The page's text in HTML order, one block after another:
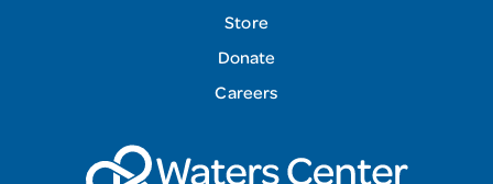
Store
Donate
Careers